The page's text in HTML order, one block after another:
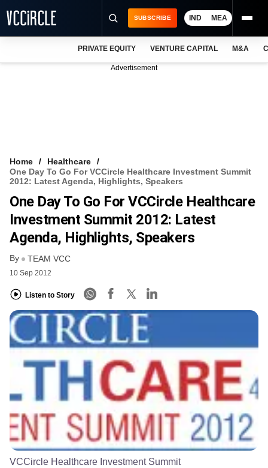
VCC INTELLIGENCE
FREE NEWSLETTER
SUBSCRIBE IND MEA
PRIVATE EQUITY VENTURE CAPITAL M&A
Advertisement
Home
Healthcare
One Day To Go For VCCircle Healthcare Investment Summit
2012: Latest Agenda, Highlights, Speakers
One Day To Go For VCCircle Healthcare
Investment Summit 2012: Latest
Agenda, Highlights, Speakers
By TEAM VCC
10 Sep 2012
Listen to Story
VCCircle Healthcare Investment Summit